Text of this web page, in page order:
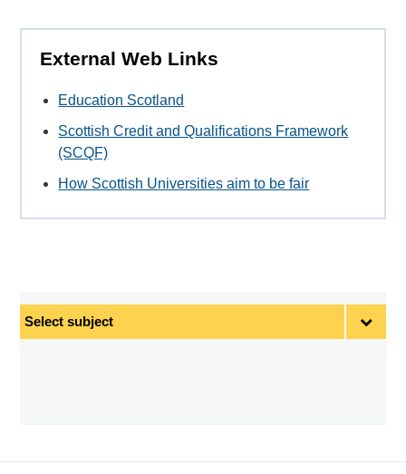
External Web Links
Education Scotland
Scottish Credit and Qualifications Framework
(SCQF)
How Scottish Universities aim to be fair
Select